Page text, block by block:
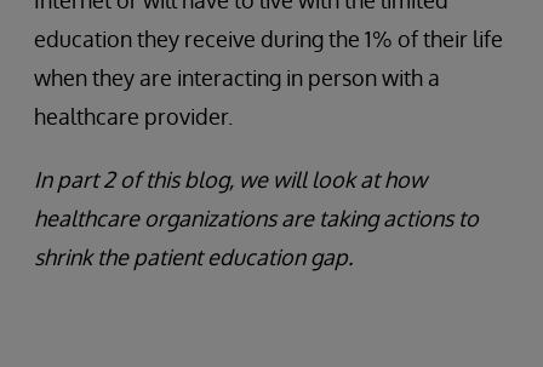
education they receive during the 1% of their life
when they are interacting in person with a
healthcare provider.
In part 2 of this blog, we will look at how
healthcare organizations are taking actions to
shrink the patient education gap.